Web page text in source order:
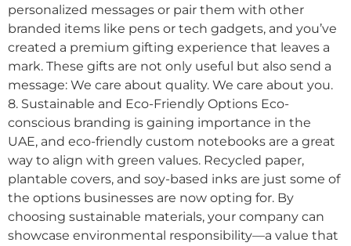
personalized messages or pair them with other
branded items like pens or tech gadgets, and you’ve
created a premium gifting experience that leaves a
mark. These gifts are not only useful but also send a
message: We care about quality. We care about you.
8. Sustainable and Eco-Friendly Options Eco-
conscious branding is gaining importance in the
UAE, and eco-friendly custom notebooks are a great
way to align with green values. Recycled paper,
plantable covers, and soy-based inks are just some of
the options businesses are now opting for. By
choosing sustainable materials, your company can
showcase environmental responsibility—a value that